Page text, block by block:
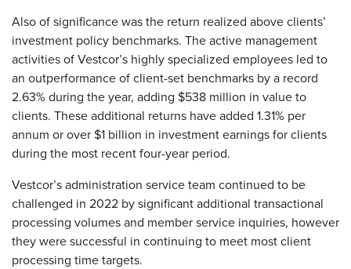
Also of significance was the return realized above clients’
investment policy benchmarks. The active management
activities of Vestcor’s highly specialized employees led to
an outperformance of client-set benchmarks by a record
2.63% during the year, adding $538 million in value to
clients. These additional returns have added 1.31% per
annum or over $1 billion in investment earnings for clients
during the most recent four-year period.
Vestcor’s administration service team continued to be
challenged in 2022 by significant additional transactional
processing volumes and member service inquiries, however
they were successful in continuing to meet most client
processing time targets.